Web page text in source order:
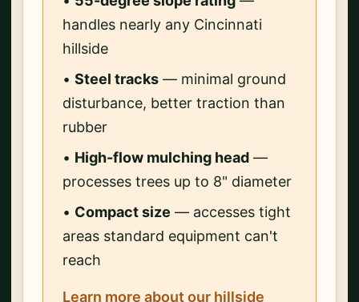
handles nearly any Cincinnati
hillside
• Steel tracks — minimal ground
disturbance, better traction than
rubber
• High-flow mulching head —
processes trees up to 8" diameter
• Compact size — accesses tight
areas standard equipment can't
reach
Learn more about our hillside